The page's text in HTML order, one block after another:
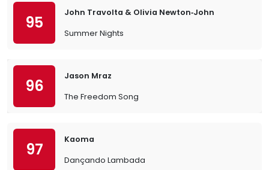
95
John Travolta & Olivia Newton‐John
Summer Nights
96
Jason Mraz
The Freedom Song
97
Kaoma
Dançando Lambada